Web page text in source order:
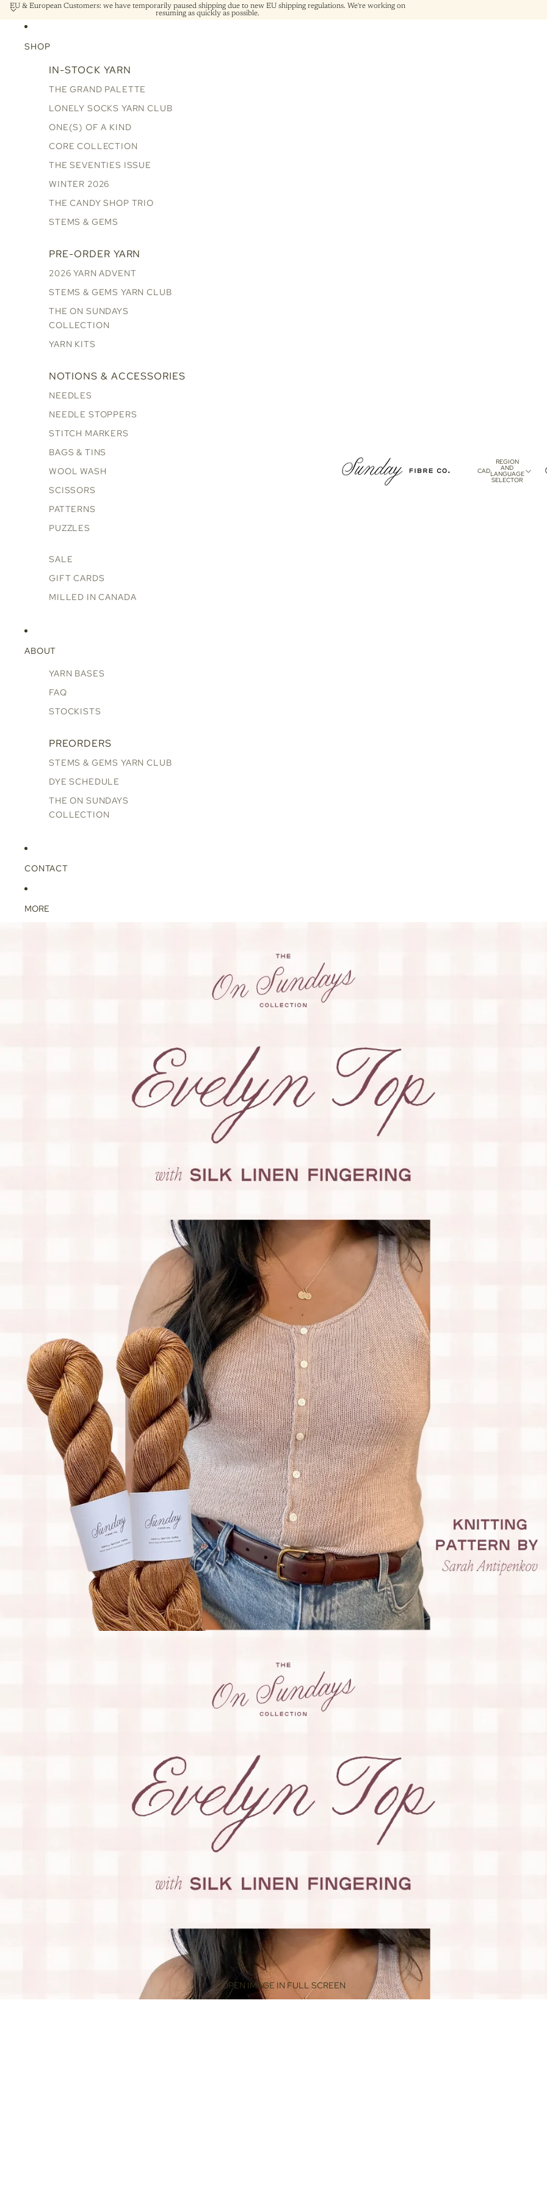
EU & European Customers: we have temporarily paused shipping due to new EU shipping regulations. We're working on
resuming as quickly as possible.
SHOP
IN-STOCK YARN
THE GRAND PALETTE
LONELY SOCKS YARN CLUB
ONE(S) OF A KIND
CORE COLLECTION
THE SEVENTIES ISSUE
WINTER 2026
THE CANDY SHOP TRIO
STEMS & GEMS
PRE-ORDER YARN
2026 YARN ADVENT
STEMS & GEMS YARN CLUB
THE ON SUNDAYS
COLLECTION
YARN KITS
NOTIONS & ACCESSORIES
NEEDLES
NEEDLE STOPPERS
STITCH MARKERS
BAGS & TINS
WOOL WASH
SCISSORS
PATTERNS
PUZZLES
SALE
GIFT CARDS
MILLED IN CANADA
ABOUT
YARN BASES
FAQ
STOCKISTS
PREORDERS
STEMS & GEMS YARN CLUB
DYE SCHEDULE
THE ON SUNDAYS
COLLECTION
CONTACT
MORE
CAD
REGION
AND
LANGUAGE
SELECTOR
OPEN IMAGE IN FULL SCREEN